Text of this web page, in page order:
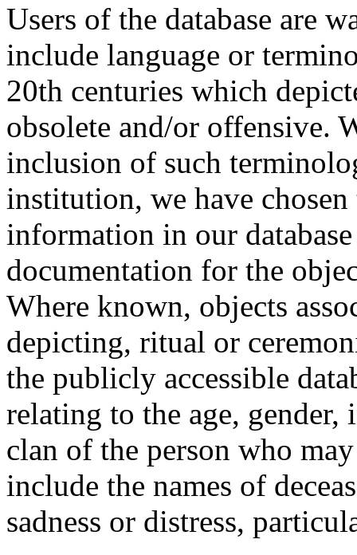
Users of the database are
include language or
20th centuries which
obsolete and/or offensive.
inclusion of such
institution, we have
information in our
documentation for the
Where known, objects
depicting, ritual or
the publicly accessible
relating to the age,
clan of the person who
include the names of
sadness or distress,